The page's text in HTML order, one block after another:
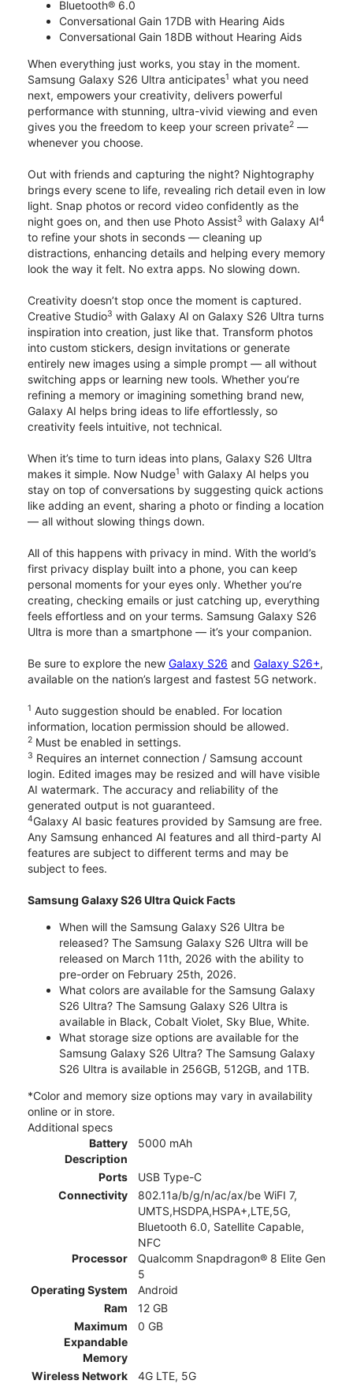
Bluetooth® 6.0
Conversational Gain 17DB with Hearing Aids
Conversational Gain 18DB without Hearing Aids
When everything just works, you stay in the moment.
Samsung Galaxy S26 Ultra anticipates1 what you need
next, empowers your creativity, delivers powerful
performance with stunning, ultra-vivid viewing and even
gives you the freedom to keep your screen private2 —
whenever you choose.
Out with friends and capturing the night? Nightography
brings every scene to life, revealing rich detail even in low
light. Snap photos or record video confidently as the
night goes on, and then use Photo Assist3 with Galaxy AI4
to refine your shots in seconds — cleaning up
distractions, enhancing details and helping every memory
look the way it felt. No extra apps. No slowing down.
Creativity doesn’t stop once the moment is captured.
Creative Studio3 with Galaxy AI on Galaxy S26 Ultra turns
inspiration into creation, just like that. Transform photos
into custom stickers, design invitations or generate
entirely new images using a simple prompt — all without
switching apps or learning new tools. Whether you’re
refining a memory or imagining something brand new,
Galaxy AI helps bring ideas to life effortlessly, so
creativity feels intuitive, not technical.
When it’s time to turn ideas into plans, Galaxy S26 Ultra
makes it simple. Now Nudge1 with Galaxy AI helps you
stay on top of conversations by suggesting quick actions
like adding an event, sharing a photo or finding a location
— all without slowing things down.
All of this happens with privacy in mind. With the world’s
first privacy display built into a phone, you can keep
personal moments for your eyes only. Whether you’re
creating, checking emails or just catching up, everything
feels effortless and on your terms. Samsung Galaxy S26
Ultra is more than a smartphone — it’s your companion.
Be sure to explore the new Galaxy S26 and Galaxy S26+,
available on the nation’s largest and fastest 5G network.
1 Auto suggestion should be enabled. For location
information, location permission should be allowed.
2 Must be enabled in settings.
3 Requires an internet connection / Samsung account
login. Edited images may be resized and will have visible
AI watermark. The accuracy and reliability of the
generated output is not guaranteed.
4Galaxy AI basic features provided by Samsung are free.
Any Samsung enhanced AI features and all third-party AI
features are subject to different terms and may be
subject to fees.
Samsung Galaxy S26 Ultra Quick Facts
When will the Samsung Galaxy S26 Ultra be
released? The Samsung Galaxy S26 Ultra will be
released on March 11th, 2026 with the ability to
pre-order on February 25th, 2026.
What colors are available for the Samsung Galaxy
S26 Ultra? The Samsung Galaxy S26 Ultra is
available in Black, Cobalt Violet, Sky Blue, White.
What storage size options are available for the
Samsung Galaxy S26 Ultra? The Samsung Galaxy
S26 Ultra is available in 256GB, 512GB, and 1TB.
*Color and memory size options may vary in availability
online or in store.
Additional specs
Battery
Description
5000 mAh
Ports
USB Type-C
Connectivity
802.11a/b/g/n/ac/ax/be WiFI 7,
UMTS,HSDPA,HSPA+,LTE,5G,
Bluetooth 6.0, Satellite Capable,
NFC
Processor
Qualcomm Snapdragon® 8 Elite Gen
5
Operating System
Android
Ram
12 GB
Maximum
Expandable
Memory
0 GB
Wireless Network
4G LTE, 5G